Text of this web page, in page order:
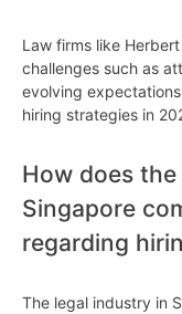
Law firms like
challenges such as
evolving
hiring strategies in
How does
Singapore
regarding
The legal industry in